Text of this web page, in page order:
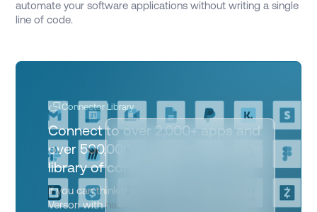
automate your software applications without writing a single
line of code.
Connector Library
Connect to over 2,000+ apps and
over 500,000 operations from our
library of connectors
If you can think it, you can automate it on
Versori withnatural language prompts.